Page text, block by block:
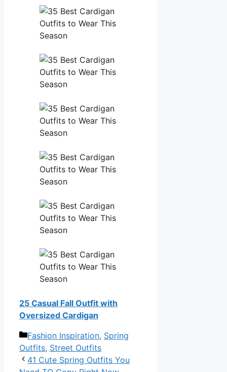
25 Casual Fall Outfit with
Oversized Cardigan
Categories
Fashion Inspiration, Spring
Outfits, Street Outfits
41 Cute Spring Outfits You